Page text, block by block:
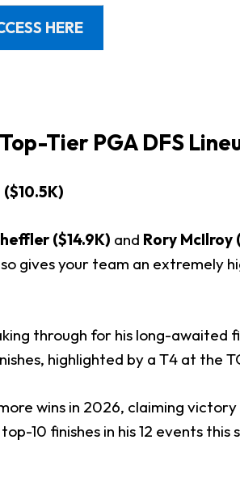
HERE
Tier PGA DFS
($14.9K) and Rory McIlroy
gives your team an extremely
through for his long-awaited
highlighted by a T4 at the
wins in 2026, claiming
10 finishes in his 12 events